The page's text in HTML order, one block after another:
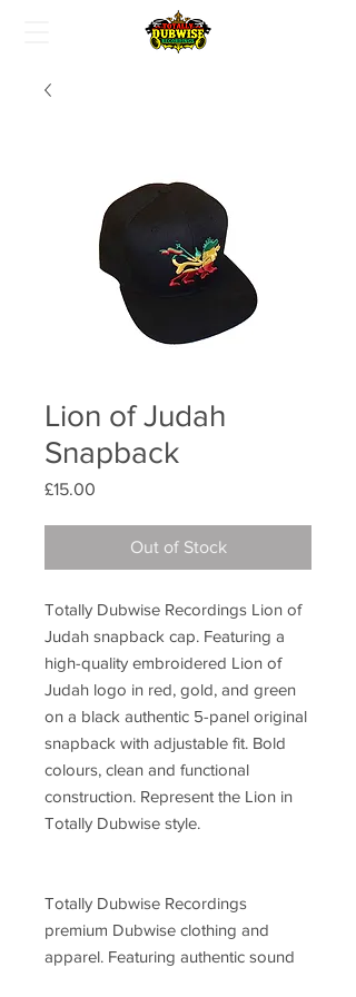
Lion of Judah
Snapback
£15.00
Out of Stock
Totally Dubwise Recordings Lion of
Judah snapback cap. Featuring a
high-quality embroidered Lion of
Judah logo in red, gold, and green
on a black authentic 5-panel original
snapback with adjustable fit. Bold
colours, clean and functional
construction. Represent the Lion in
Totally Dubwise style.
Totally Dubwise Recordings
premium Dubwise clothing and
apparel. Featuring authentic sound